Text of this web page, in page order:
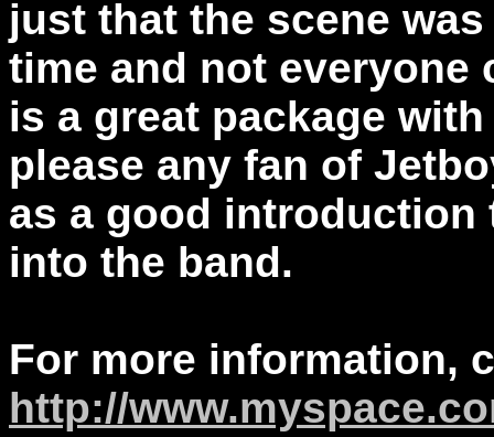
just that the scene
time and not everyone
is a great package
please any fan of
as a good
into the band.
For more information,
http://